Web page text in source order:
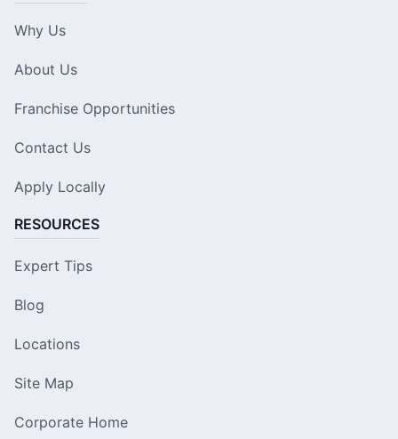
Why Us
About Us
Franchise Opportunities
Contact Us
Apply Locally
RESOURCES
Expert Tips
Blog
Locations
Site Map
Corporate Home